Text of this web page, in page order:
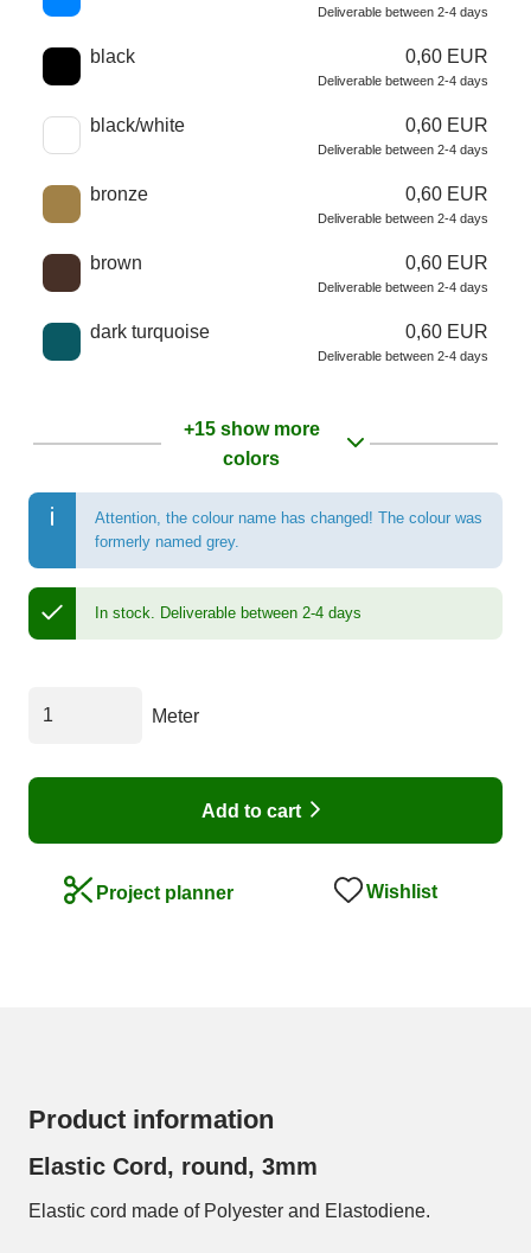
Deliverable between 2-4 days
black 0,60 EUR
Deliverable between 2-4 days
black/white 0,60 EUR
Deliverable between 2-4 days
bronze 0,60 EUR
Deliverable between 2-4 days
brown 0,60 EUR
Deliverable between 2-4 days
dark turquoise 0,60 EUR
Deliverable between 2-4 days
+15 show more
colors
Attention, the colour name has changed! The colour was
formerly named grey.
In stock. Deliverable between 2-4 days
Meter
Add to cart
Project planner Wishlist
Product information
Elastic Cord, round, 3mm
Elastic cord made of Polyester and Elastodiene.